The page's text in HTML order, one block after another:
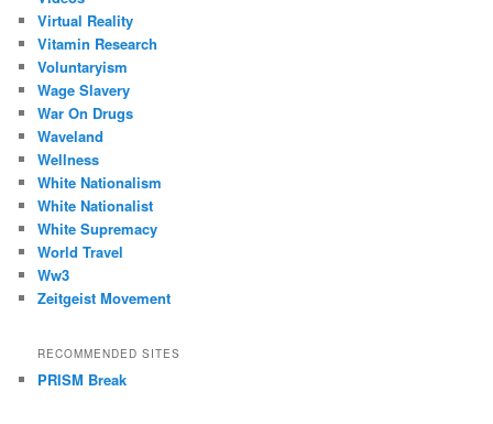
Virtual Reality
Vitamin Research
Voluntaryism
Wage Slavery
War On Drugs
Waveland
Wellness
White Nationalism
White Nationalist
White Supremacy
World Travel
Ww3
Zeitgeist Movement
RECOMMENDED SITES
PRISM Break